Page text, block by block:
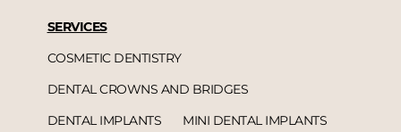
SERVICES
COSMETIC DENTISTRY
DENTAL CROWNS AND BRIDGES
DENTAL IMPLANTS
MINI DENTAL IMPLANTS